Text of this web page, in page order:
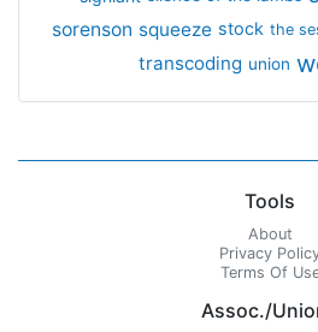
sorenson squeeze stock the
transcoding union
Tools
About
Privacy
Terms Of
Assoc./